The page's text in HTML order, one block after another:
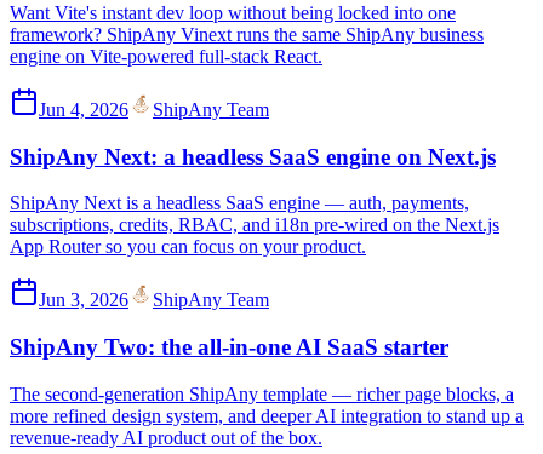
Want Vite's instant dev loop without being locked into one
framework? ShipAny Vinext runs the same ShipAny business
engine on Vite-powered full-stack React.
Jun 4, 2026 ShipAny Team
ShipAny Next: a headless SaaS engine on Next.js
ShipAny Next is a headless SaaS engine — auth, payments,
subscriptions, credits, RBAC, and i18n pre-wired on the Next.js
App Router so you can focus on your product.
Jun 3, 2026 ShipAny Team
ShipAny Two: the all-in-one AI SaaS starter
The second-generation ShipAny template — richer page blocks, a
more refined design system, and deeper AI integration to stand up a
revenue-ready AI product out of the box.